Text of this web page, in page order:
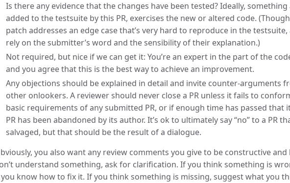
Is there any evidence that the changes have been tested? Ideally,
added to the testsuite by this PR, exercises the new or altered code.
patch addresses an edge case that’s very hard to reproduce in the
rely on the submitter’s word and the sensibility of their explanation.)
Not required, but nice if we can get it: You’re an expert in the part of the
and you agree that this is the best way to achieve an improvement.
Any objections should be explained in detail and invite counter-arguments
other onlookers. A reviewer should never close a PR unless it fails to
basic requirements of any submitted PR, or if enough time has passed that
PR has been abandoned by its author. It’s ok to ultimately say “no” to a PR
salvaged, but that should be the result of a dialogue.
you also want any review comments you give to be constructive
understand something, ask for clarification. If you think something is
know how to fix it. If you think something is missing, suggest what you